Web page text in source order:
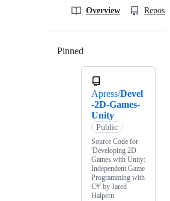
Overview
Pinned
Apress/Devel
-2D-Games-
Unity
Public
Source Code for
'Developing 2D
Games with Unity:
Independent Game
Programming with
C#' by Jared
Halpern